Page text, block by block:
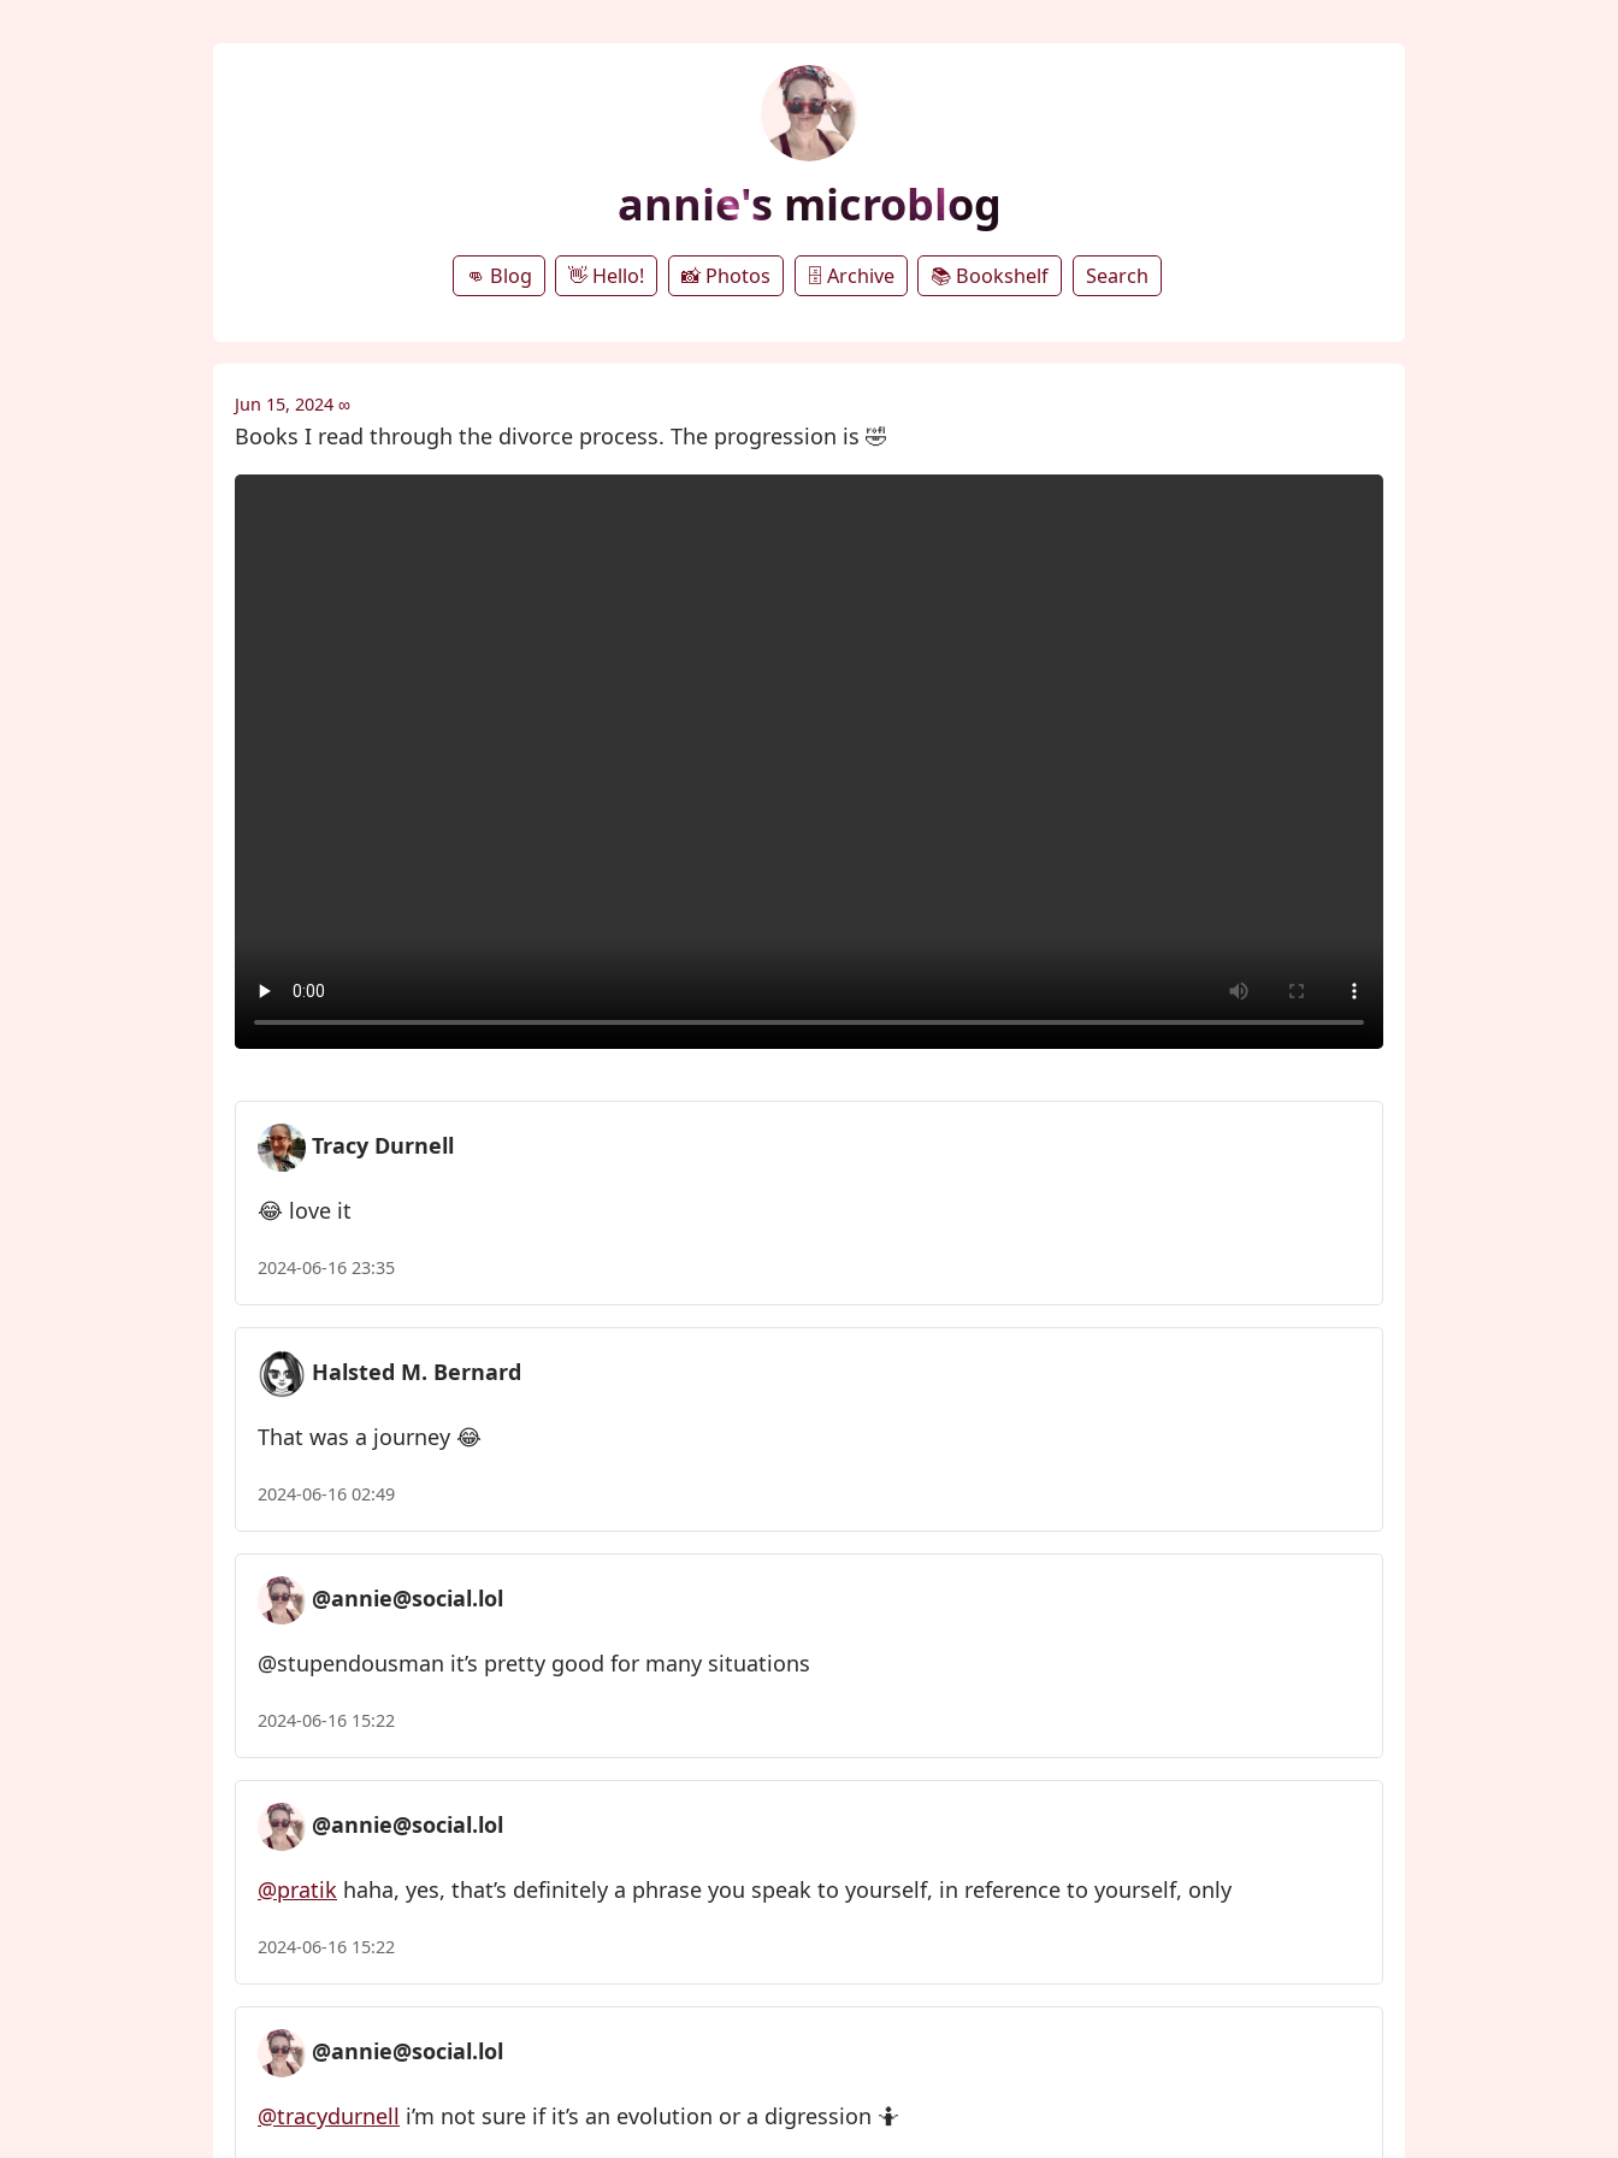
annie's microblog
👊 Blog 👋 Hello! 📸 Photos 🗄️ Archive 📚 Bookshelf Search
Jun 15, 2024 ∞
Books I read through the divorce process. The progression is 🤣
Tracy Durnell
😂 love it
2024-06-16 23:35
Halsted M. Bernard
That was a journey 😂
2024-06-16 02:49
@annie@social.lol
@stupendousman it’s pretty good for many situations
2024-06-16 15:22
@annie@social.lol
@pratik haha, yes, that’s definitely a phrase you speak to yourself, in reference to yourself, only
2024-06-16 15:22
@annie@social.lol
@tracydurnell i’m not sure if it’s an evolution or a digression 🤷